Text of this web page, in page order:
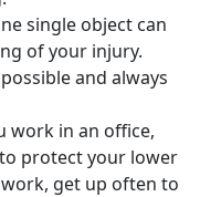
single object can
of your injury.
and always
work in an office,
protect your lower
get up often to